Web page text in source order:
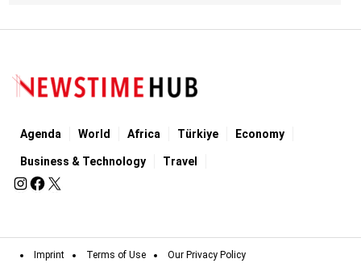
Agenda World Africa Türkiye Economy
Business & Technology Travel
Imprint Terms of Use Our Privacy Policy